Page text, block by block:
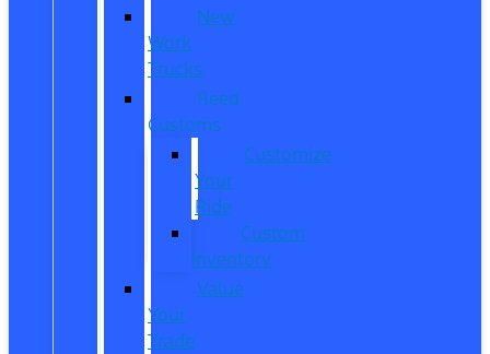
New
Work
Trucks
Reed
Customs
Customize
Your
Ride
Custom
Inventory
Value
Your
Trade